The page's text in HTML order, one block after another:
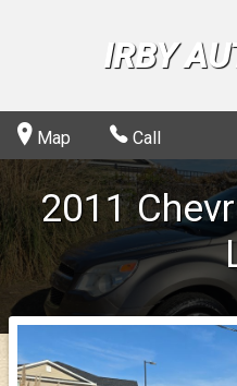
IRBY
Map Call
2011